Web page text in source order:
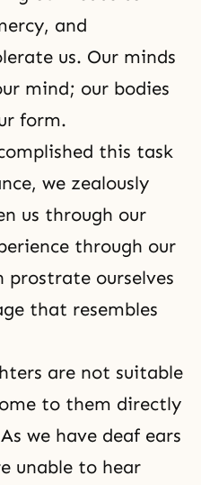
and
us. Our minds
mind; our bodies
form.
this task
we zealously
us through our
through our
prostrate ourselves
that resembles
are not suitable
to them directly
we have deaf ears
unable to hear